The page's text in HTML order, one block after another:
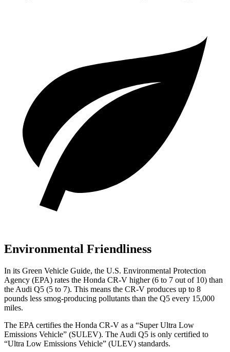
Environmental Friendliness
In its Green Vehicle Guide, the U.S. Environmental Protection
Agency (EPA) rates the Honda CR-V higher (6 to 7 out of 10) than
the Audi Q5 (5 to 7). This means the CR-V produces up to 8
pounds less smog-producing pollutants than the Q5 every 15,000
miles.
The EPA certifies the Honda CR-V as a “Super Ultra Low
Emissions Vehicle” (SULEV). The Audi Q5 is only certified to
“Ultra Low Emissions Vehicle” (ULEV) standards.